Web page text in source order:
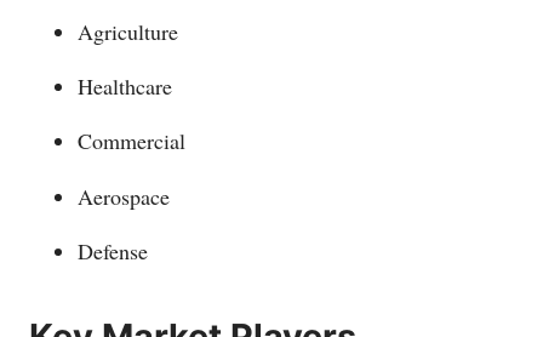
Agriculture
Healthcare
Commercial
Aerospace
Defense